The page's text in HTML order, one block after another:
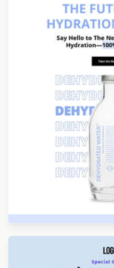
Designed by Seanei Gibbons
Designed by Veronica Medina